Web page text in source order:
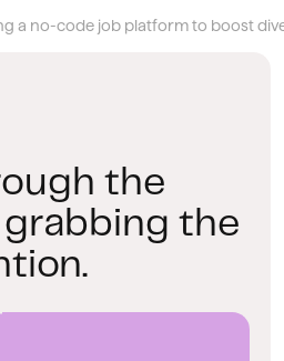
a no-code job platform to boost
the
grabbing the